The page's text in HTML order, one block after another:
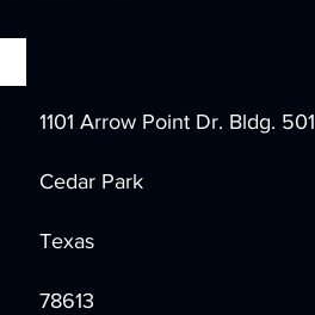
1101 Arrow Point Dr. Bldg. 501
Cedar Park
Texas
78613